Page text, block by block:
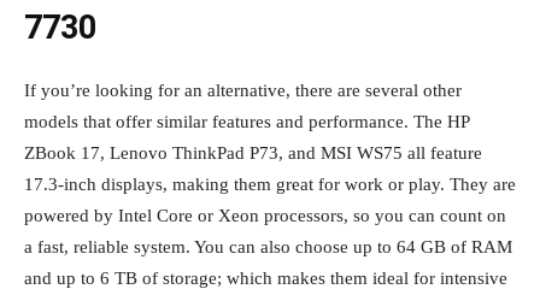
7730
If you’re looking for an alternative, there are several other
models that offer similar features and performance. The HP
ZBook 17, Lenovo ThinkPad P73, and MSI WS75 all feature
17.3-inch displays, making them great for work or play. They are
powered by Intel Core or Xeon processors, so you can count on
a fast, reliable system. You can also choose up to 64 GB of RAM
and up to 6 TB of storage; which makes them ideal for intensive